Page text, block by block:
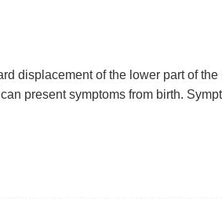
displacement of the lower part of the
present symptoms from birth.